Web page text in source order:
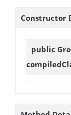
Constructor
public